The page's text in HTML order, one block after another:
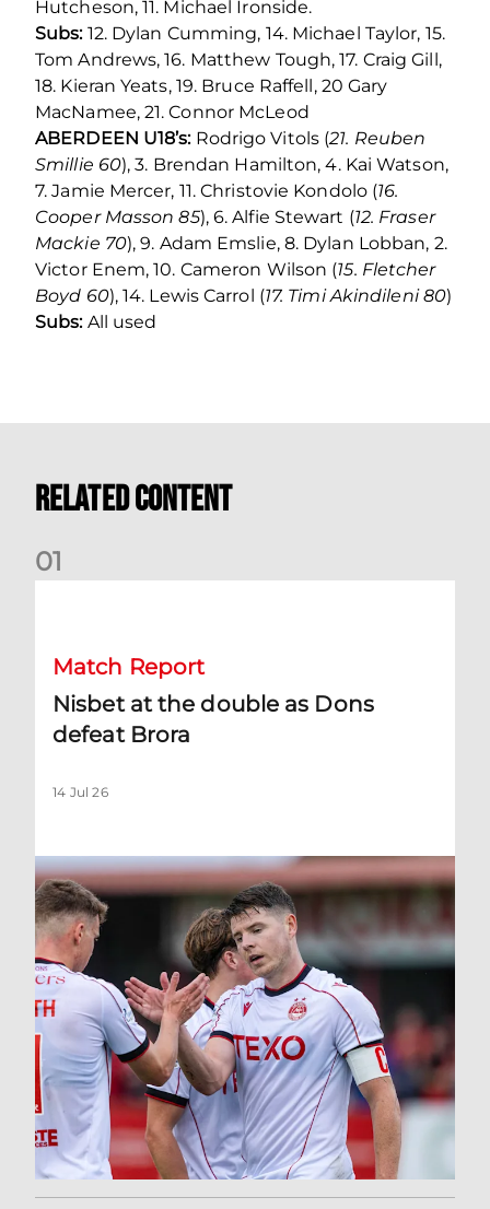
Hutcheson, 11. Michael Ironside.
Subs:12. Dylan Cumming, 14. Michael Taylor, 15.
Tom Andrews, 16. Matthew Tough, 17. Craig Gill,
18. Kieran Yeats, 19. Bruce Raffell, 20 Gary
MacNamee, 21. Connor McLeod
ABERDEEN U18’s:Rodrigo Vitols (21. Reuben
Smillie 60), 3. Brendan Hamilton, 4. Kai Watson,
7. Jamie Mercer, 11. Christovie Kondolo (16.
Cooper Masson 85), 6. Alfie Stewart (12. Fraser
Mackie 70), 9. Adam Emslie, 8. Dylan Lobban, 2.
Victor Enem, 10. Cameron Wilson (15. Fletcher
Boyd 60), 14. Lewis Carrol (17. Timi Akindileni 80)
Subs:All used
Related Content
01
Match Report
Nisbet at the double as Dons
defeat Brora
14 Jul 26